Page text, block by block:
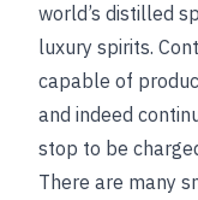
world’s distilled
luxury spirits.
capable of
and indeed
stop to be
There are many